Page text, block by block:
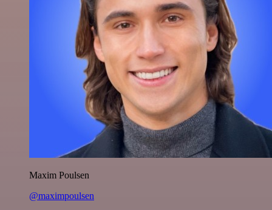
Maxim Poulsen
@maximpoulsen